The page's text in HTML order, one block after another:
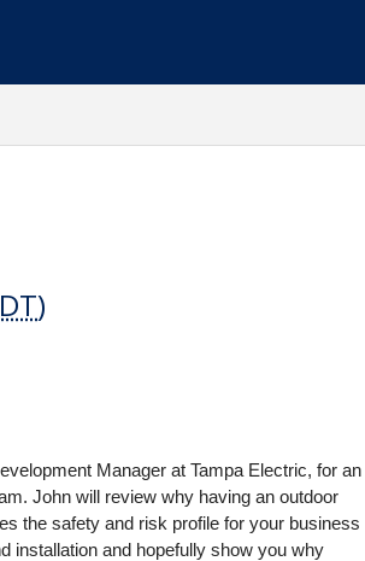
)
Manager at Tampa Electric, for an
John will review why having an outdoor
the safety and risk profile for your business
installation and hopefully show you why